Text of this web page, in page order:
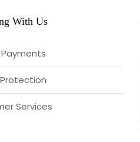
With Us
Services